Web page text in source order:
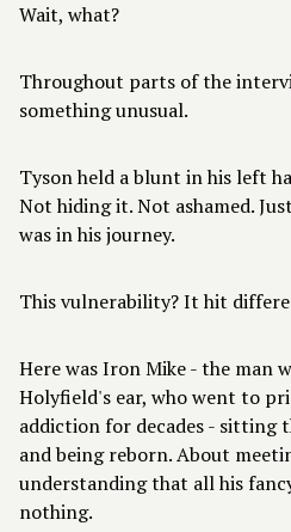
Wait, what?
Throughout parts of the
something unusual.
Tyson held a blunt in his left
Not hiding it. Not ashamed.
was in his journey.
This vulnerability? It hit
Here was Iron Mike - the man
Holyfield's ear, who went to
addiction for decades - sitting
and being reborn. About
understanding that all his
nothing.